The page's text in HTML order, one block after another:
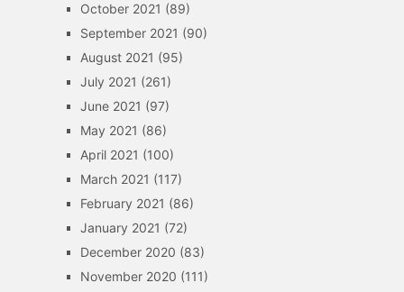
October 2021 (89)
September 2021 (90)
August 2021 (95)
July 2021 (261)
June 2021 (97)
May 2021 (86)
April 2021 (100)
March 2021 (117)
February 2021 (86)
January 2021 (72)
December 2020 (83)
November 2020 (111)